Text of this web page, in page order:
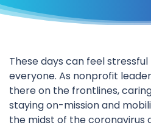
These days can feel
everyone. As nonprofit
there on the frontlines,
staying on-mission and
the midst of the coronavirus